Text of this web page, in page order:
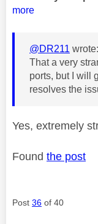
more
@DR211 wrote:
That a very
ports, but I will
resolves the
Yes, extremely
Found the post
Post 36 of 40